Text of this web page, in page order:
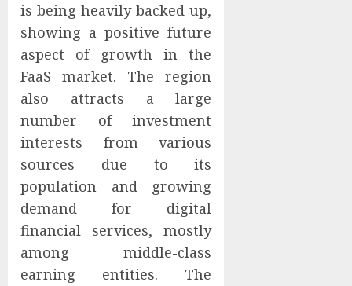
is being heavily backed up,
showing a positive future
aspect of growth in the
FaaS market. The region
also attracts a large
number of investment
interests from various
sources due to its
population and growing
demand for digital
financial services, mostly
among middle-class
earning entities. The